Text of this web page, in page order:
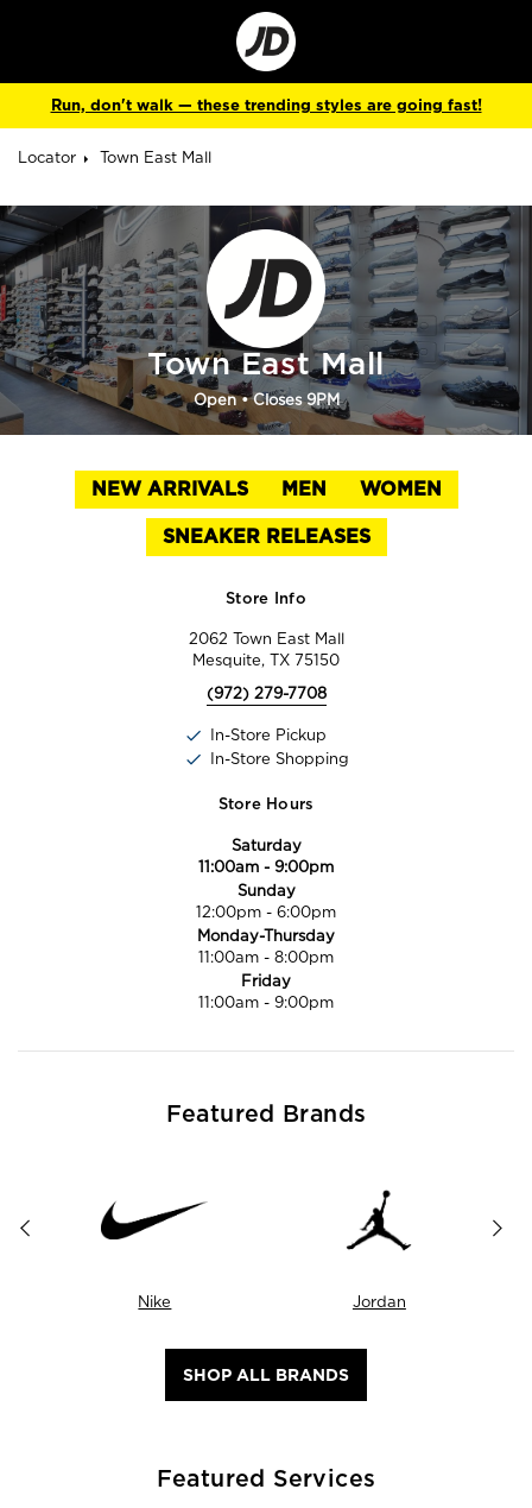
Go
to
Corporate
Site
Run, don't walk — these trending styles are going fast!
Locator Town East Mall
Town East Mall
Open• Closes 9PM
NEW ARRIVALS MEN WOMEN
SNEAKER RELEASES
Store Info
2062 Town East Mall
Mesquite, TX 75150
(972) 279-7708
In-Store Pickup
In-Store Shopping
Store Hours
Saturday
11:00am - 9:00pm
Sunday
12:00pm - 6:00pm
Monday-Thursday
11:00am - 8:00pm
Friday
11:00am - 9:00pm
Featured Brands
Nike Jordan
SHOP ALL BRANDS
Featured Services